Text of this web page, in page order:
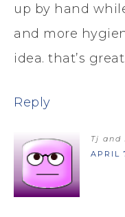
up by hand
and more
idea. that’s great.
Reply
Tj and
APRIL